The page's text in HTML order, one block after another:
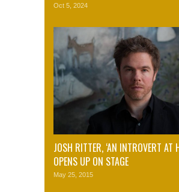
Oct 5, 2024
JOSH RITTER, ‘AN INTROVERT AT
OPENS UP ON STAGE
May 25, 2015